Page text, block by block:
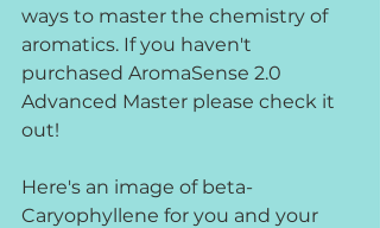
ways to master the chemistry of
aromatics. If you haven't
purchased AromaSense 2.0
Advanced Master please check it
out!
Here's an image of beta-
Caryophyllene for you and your